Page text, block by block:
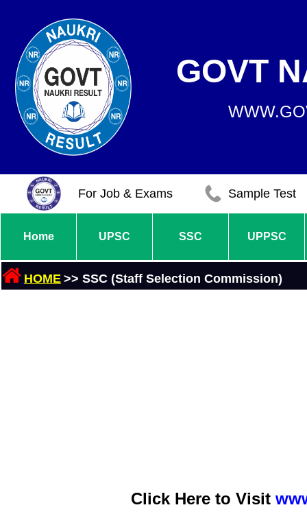
GOVT
For Job & Exams Sample Test
Home UPSC SSC UPPSC
HOME >> SSC (Staff Selection Commission)
Click Here to Visit